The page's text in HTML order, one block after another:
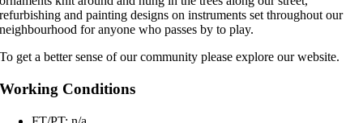
refurbishing and painting designs on instruments set throughout our
neighbourhood for anyone who passes by to play.
To get a better sense of our community please explore our website.
Working Conditions